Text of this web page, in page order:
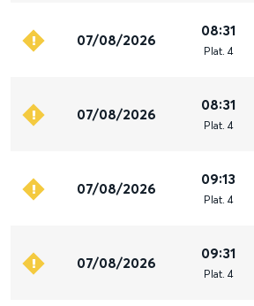
07/08/2026
08:31
Plat. 4
07/08/2026
08:31
Plat. 4
07/08/2026
09:13
Plat. 4
07/08/2026
09:31
Plat. 4